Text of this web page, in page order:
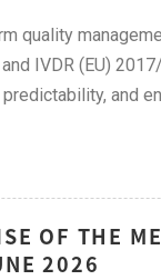
quality
IVDR (EU)
and
OF THE
2026